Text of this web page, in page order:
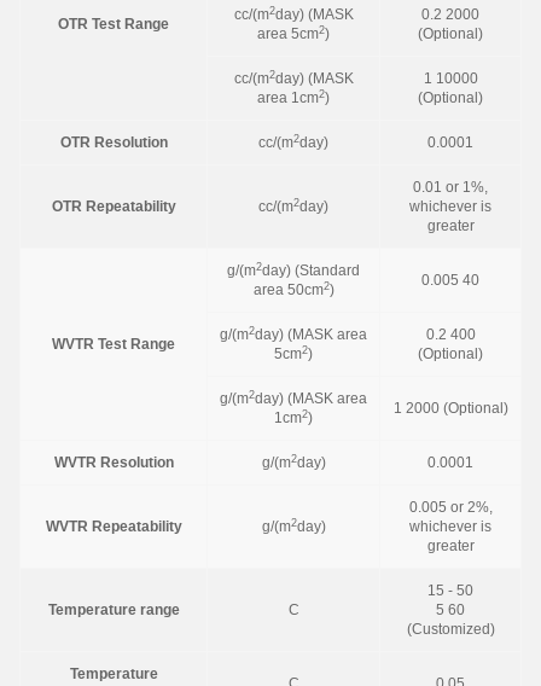
OTR Test Range
cc/(m2day) (MASK
area 5cm2)
0.2 2000
(Optional)
cc/(m2day) (MASK
area 1cm2)
1 10000
(Optional)
OTR Resolution cc/(m2day) 0.0001
OTR Repeatability cc/(m2day)
0.01 or 1%,
whichever is
greater
WVTR Test Range
g/(m2day) (Standard
area 50cm2)
0.005 40
g/(m2day) (MASK area
5cm2)
0.2 400
(Optional)
g/(m2day) (MASK area
1cm2)
1 2000 (Optional)
WVTR Resolution g/(m2day) 0.0001
WVTR Repeatability g/(m2day)
0.005 or 2%,
whichever is
greater
Temperature range C
15 - 50
5 60
(Customized)
Temperature